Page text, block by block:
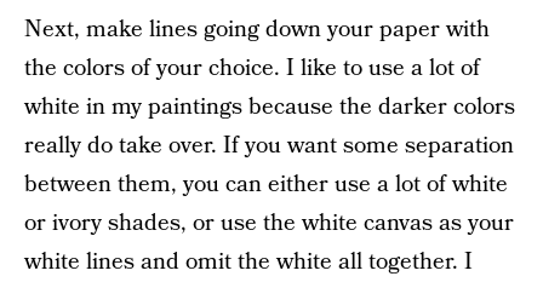
Next, make lines going down your paper with
the colors of your choice. I like to use a lot of
white in my paintings because the darker colors
really do take over. If you want some separation
between them, you can either use a lot of white
or ivory shades, or use the white canvas as your
white lines and omit the white all together. I